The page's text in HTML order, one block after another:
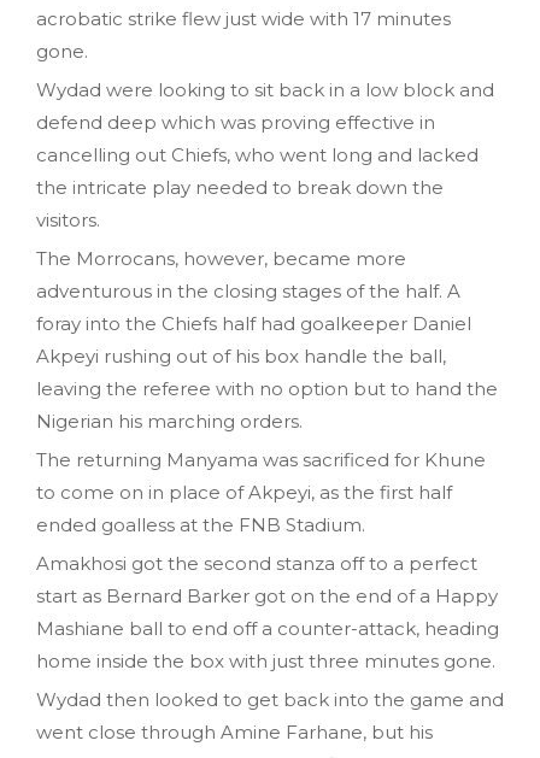
acrobatic strike flew just wide with 17 minutes
gone.
Wydad were looking to sit back in a low block and
defend deep which was proving effective in
cancelling out Chiefs, who went long and lacked
the intricate play needed to break down the
visitors.
The Morrocans, however, became more
adventurous in the closing stages of the half. A
foray into the Chiefs half had goalkeeper Daniel
Akpeyi rushing out of his box handle the ball,
leaving the referee with no option but to hand the
Nigerian his marching orders.
The returning Manyama was sacrificed for Khune
to come on in place of Akpeyi, as the first half
ended goalless at the FNB Stadium.
Amakhosi got the second stanza off to a perfect
start as Bernard Barker got on the end of a Happy
Mashiane ball to end off a counter-attack, heading
home inside the box with just three minutes gone.
Wydad then looked to get back into the game and
went close through Amine Farhane, but his